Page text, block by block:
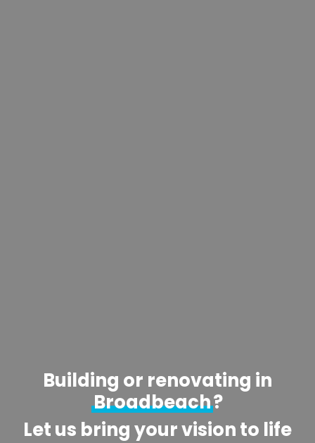
Building or renovating in
Broadbeach?
Let us bring your vision to life